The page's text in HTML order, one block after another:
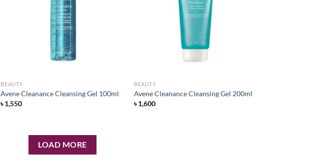
BEAUTY
Avene Cleanance Cleansing Gel 100ml
৳1,550
BEAUTY
Avene Cleanance Cleansing Gel 200ml
৳1,600
LOAD MORE